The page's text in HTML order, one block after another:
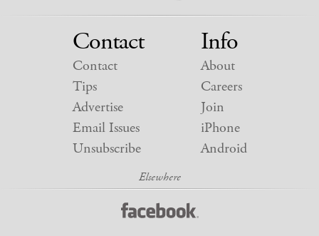
Contact
Contact
Tips
Advertise
Email Issues
Unsubscribe
Info
About
Careers
Join
iPhone
Android